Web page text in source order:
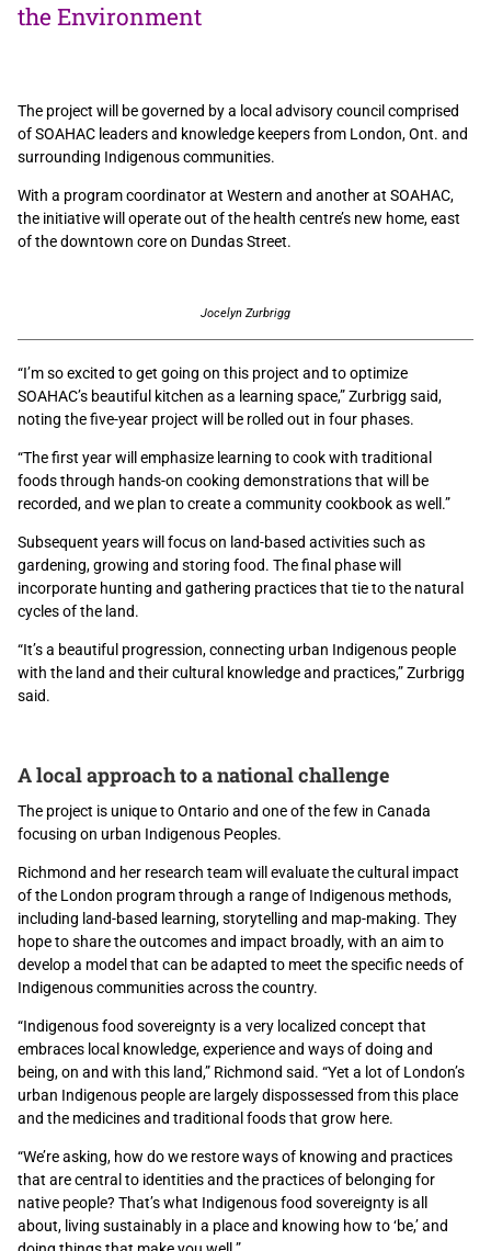
the Environment
The project will be governed by a local advisory council comprised
of SOAHAC leaders and knowledge keepers from London, Ont. and
surrounding Indigenous communities.
With a program coordinator at Western and another at SOAHAC,
the initiative will operate out of the health centre’s new home, east
of the downtown core on Dundas Street.
Jocelyn Zurbrigg
“I’m so excited to get going on this project and to optimize
SOAHAC’s beautiful kitchen as a learning space,” Zurbrigg said,
noting the five-year project will be rolled out in four phases.
“The first year will emphasize learning to cook with traditional
foods through hands-on cooking demonstrations that will be
recorded, and we plan to create a community cookbook as well.”
Subsequent years will focus on land-based activities such as
gardening, growing and storing food. The final phase will
incorporate hunting and gathering practices that tie to the natural
cycles of the land.
“It’s a beautiful progression, connecting urban Indigenous people
with the land and their cultural knowledge and practices,” Zurbrigg
said.
A local approach to a national challenge
The project is unique to Ontario and one of the few in Canada
focusing on urban Indigenous Peoples.
Richmond and her research team will evaluate the cultural impact
of the London program through a range of Indigenous methods,
including land-based learning, storytelling and map-making. They
hope to share the outcomes and impact broadly, with an aim to
develop a model that can be adapted to meet the specific needs of
Indigenous communities across the country.
“Indigenous food sovereignty is a very localized concept that
embraces local knowledge, experience and ways of doing and
being, on and with this land,” Richmond said. “Yet a lot of London’s
urban Indigenous people are largely dispossessed from this place
and the medicines and traditional foods that grow here.
“We’re asking, how do we restore ways of knowing and practices
that are central to identities and the practices of belonging for
native people? That’s what Indigenous food sovereignty is all
about, living sustainably in a place and knowing how to ‘be,’ and